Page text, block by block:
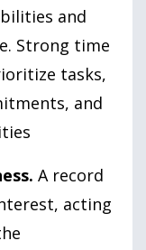
and
Strong time
tasks,
and
A record
acting